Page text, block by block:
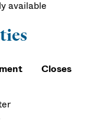
available
Closes